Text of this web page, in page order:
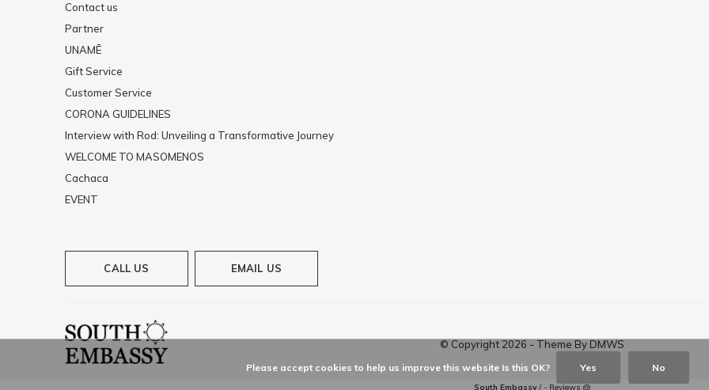
Contact us
Partner
UNAMĒ
Gift Service
Customer Service
CORONA GUIDELINES
Interview with Rod: Unveiling a Transformative Journey
WELCOME TO MASOMENOS
Cachaca
EVENT
CALL US EMAIL US
© Copyright 2026 - Theme By DMWS
South Embassy/ - Reviews @
Please accept cookies to help us improve this website Is this OK? Yes No